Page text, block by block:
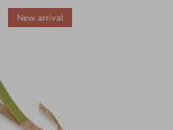
New arrival